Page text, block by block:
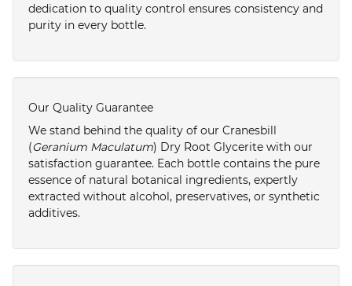
dedication to quality control ensures consistency and
purity in every bottle.
Our Quality Guarantee
We stand behind the quality of our Cranesbill
(Geranium Maculatum) Dry Root Glycerite with our
satisfaction guarantee. Each bottle contains the pure
essence of natural botanical ingredients, expertly
extracted without alcohol, preservatives, or synthetic
additives.